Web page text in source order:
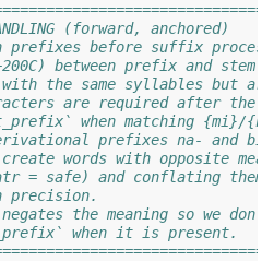
(forward, anchored)
prefixes before suffix
between prefix and stem
the same syllables but
are required after the
when matching {mi}/
prefixes na- and
words with opposite
= safe) and conflating them
precision.
the meaning so we
when it is present.